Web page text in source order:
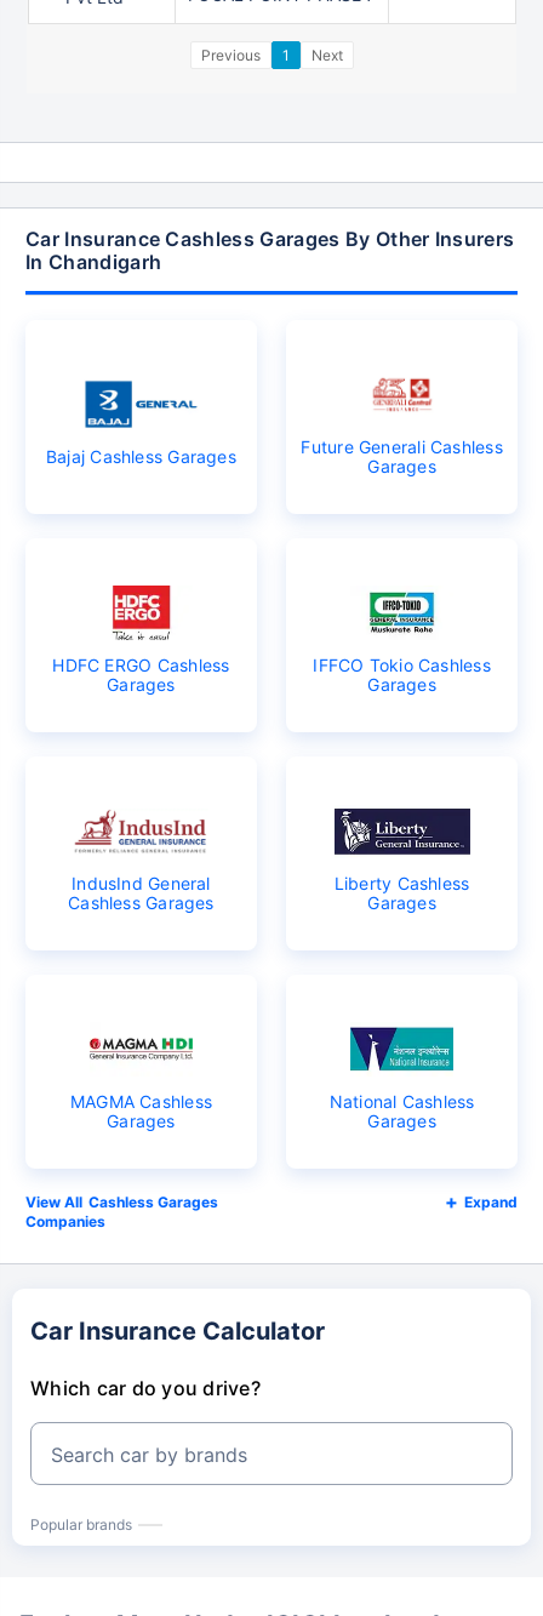
Previous 1 Next
Car Insurance Cashless Garages By Other Insurers
In Chandigarh
Bajaj Cashless Garages
Future Generali Cashless
Garages
HDFC ERGO Cashless
Garages
IFFCO Tokio Cashless
Garages
IndusInd General
Cashless Garages
Liberty Cashless
Garages
MAGMA Cashless
Garages
National Cashless
Garages
Cashless Garages
Companies
Expand
Car Insurance Calculator
Which car do you drive?
Search car by brands
Popular brands